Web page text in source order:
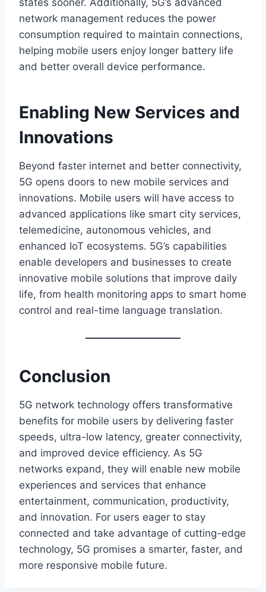
states sooner. Additionally, 5G’s advanced
network management reduces the power
consumption required to maintain connections,
helping mobile users enjoy longer battery life
and better overall device performance.
Enabling New Services and
Innovations
Beyond faster internet and better connectivity,
5G opens doors to new mobile services and
innovations. Mobile users will have access to
advanced applications like smart city services,
telemedicine, autonomous vehicles, and
enhanced IoT ecosystems. 5G’s capabilities
enable developers and businesses to create
innovative mobile solutions that improve daily
life, from health monitoring apps to smart home
control and real-time language translation.
Conclusion
5G network technology offers transformative
benefits for mobile users by delivering faster
speeds, ultra-low latency, greater connectivity,
and improved device efficiency. As 5G
networks expand, they will enable new mobile
experiences and services that enhance
entertainment, communication, productivity,
and innovation. For users eager to stay
connected and take advantage of cutting-edge
technology, 5G promises a smarter, faster, and
more responsive mobile future.